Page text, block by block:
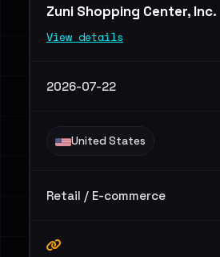
Zuni Shopping Center, Inc.
View details
2026-07-22
United States
Retail / E-commerce